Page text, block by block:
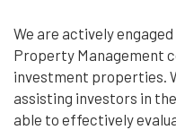
We are actively
Property Management
investment properties.
assisting investors in
able to effectively